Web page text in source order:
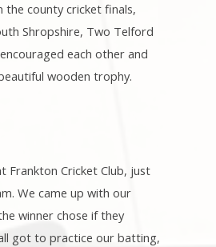
county cricket finals,
Shropshire, Two Telford
each other and
wooden trophy.
Frankton Cricket Club, just
We came up with our
winner chose if they
got to practice our batting,